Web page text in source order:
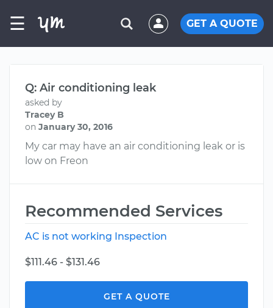
☰ GET A QUOTE
Q: Air conditioning leak
asked by
Tracey B
on January 30, 2016
My car may have an air conditioning leak or is
low on Freon
Recommended Services
AC is not working Inspection
$111.46 - $131.46
GET A QUOTE